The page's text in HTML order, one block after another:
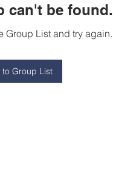
can't be found.
Group List and try again.
to Group List